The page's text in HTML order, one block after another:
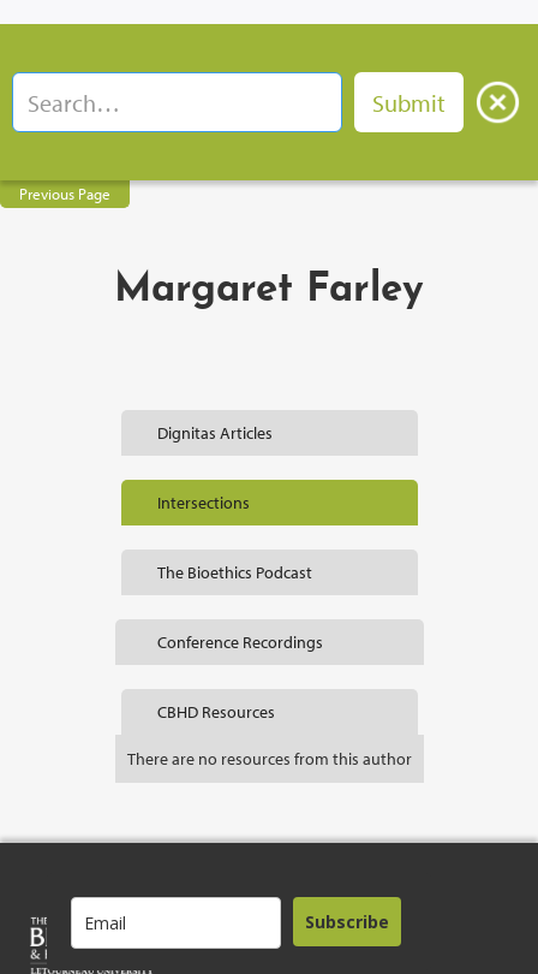
Previous Page
Margaret Farley
Dignitas Articles
Intersections
The Bioethics Podcast
Conference Recordings
CBHD Resources
There are no resources from this author
Subscribe